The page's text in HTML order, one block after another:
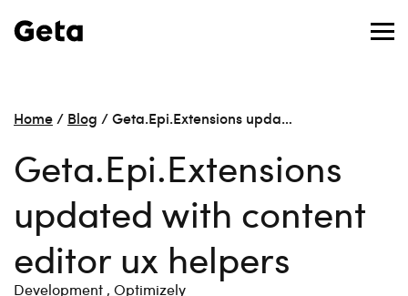
Home / Blog /Geta.Epi.Extensions upda…
Geta.Epi.Extensions
updated with content
editor ux helpers
Development , Optimizely